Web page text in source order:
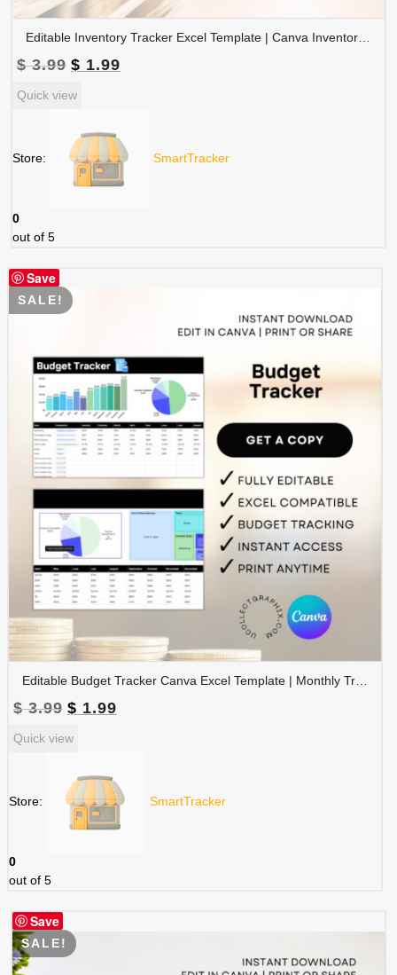
Editable Inventory Tracker Excel Template | Canva Inventory Management Spreadsheet | TRAC-015-01
$3.99 Original
was:
$ 1.99
Quick view
Store: SmartTracker
0
out of 5
Save
SALE!
Editable Budget Tracker Canva Excel Template | Monthly Tracker with Charts | Financial Planner Spreadsheet | TRAC-012-01
$3.99 Original
was:
$ 1.99Current
Quick view
Store: SmartTracker
0
out of 5
Save
SALE!